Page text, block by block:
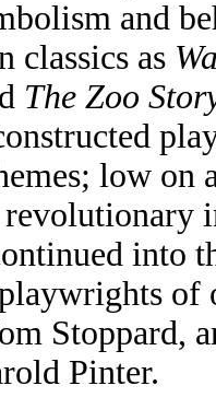
and
classics as
The Zoo
low on
into
of
Stoppard,
Pinter.